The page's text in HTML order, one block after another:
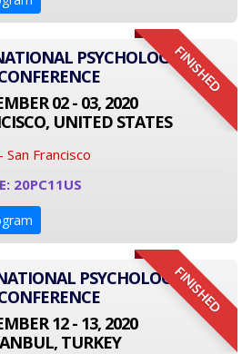
FINISHED
PSYCHOLOGY
02 - 03, 2020
UNITED STATES
Francisco
20PC11US
FINISHED
PSYCHOLOGY
12 - 13, 2020
TURKEY